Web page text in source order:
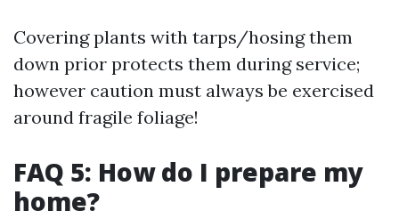
Covering plants with tarps/hosing them
down prior protects them during service;
however caution must always be exercised
around fragile foliage!
FAQ 5: How do I prepare my
home?